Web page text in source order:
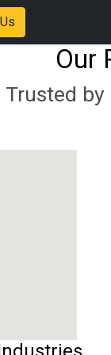
Our
Trusted